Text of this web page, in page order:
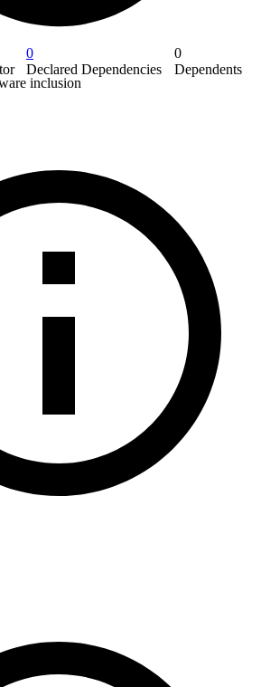
inclusion
0
Declared Dependencies
0
Dependents